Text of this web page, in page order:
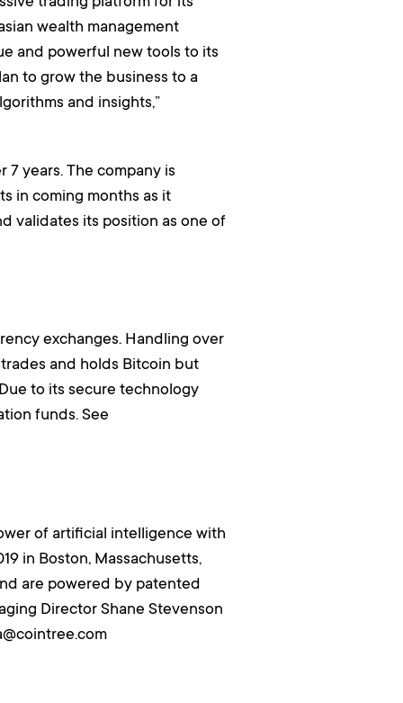
wealth management
and powerful new tools to its
to grow the business to a
and insights,”
years. The company is
in coming months as it
validates its position as one of
exchanges. Handling over
and holds Bitcoin but
to its secure technology
funds. See
of artificial intelligence with
in Boston, Massachusetts,
are powered by patented
Director Shane Stevenson